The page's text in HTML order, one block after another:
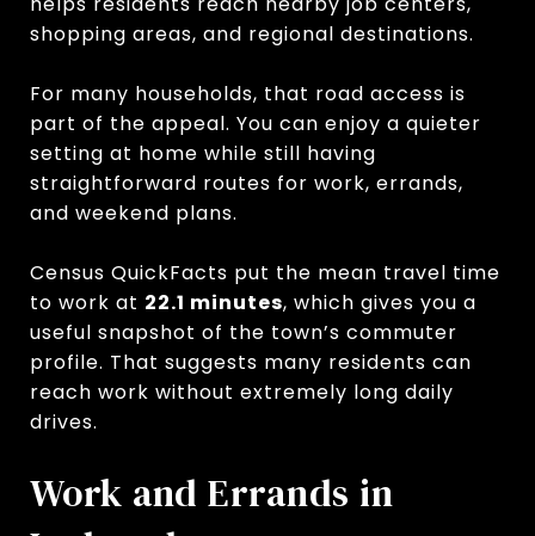
shopping areas, and regional destinations.
For many households, that road access is
part of the appeal. You can enjoy a quieter
setting at home while still having
straightforward routes for work, errands,
and weekend plans.
Census QuickFacts put the mean travel time
to work at 22.1 minutes, which gives you a
useful snapshot of the town’s commuter
profile. That suggests many residents can
reach work without extremely long daily
drives.
Work and Errands in